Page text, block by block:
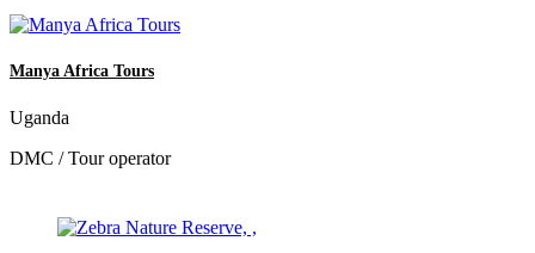
Manya Africa Tours
Uganda
DMC / Tour operator